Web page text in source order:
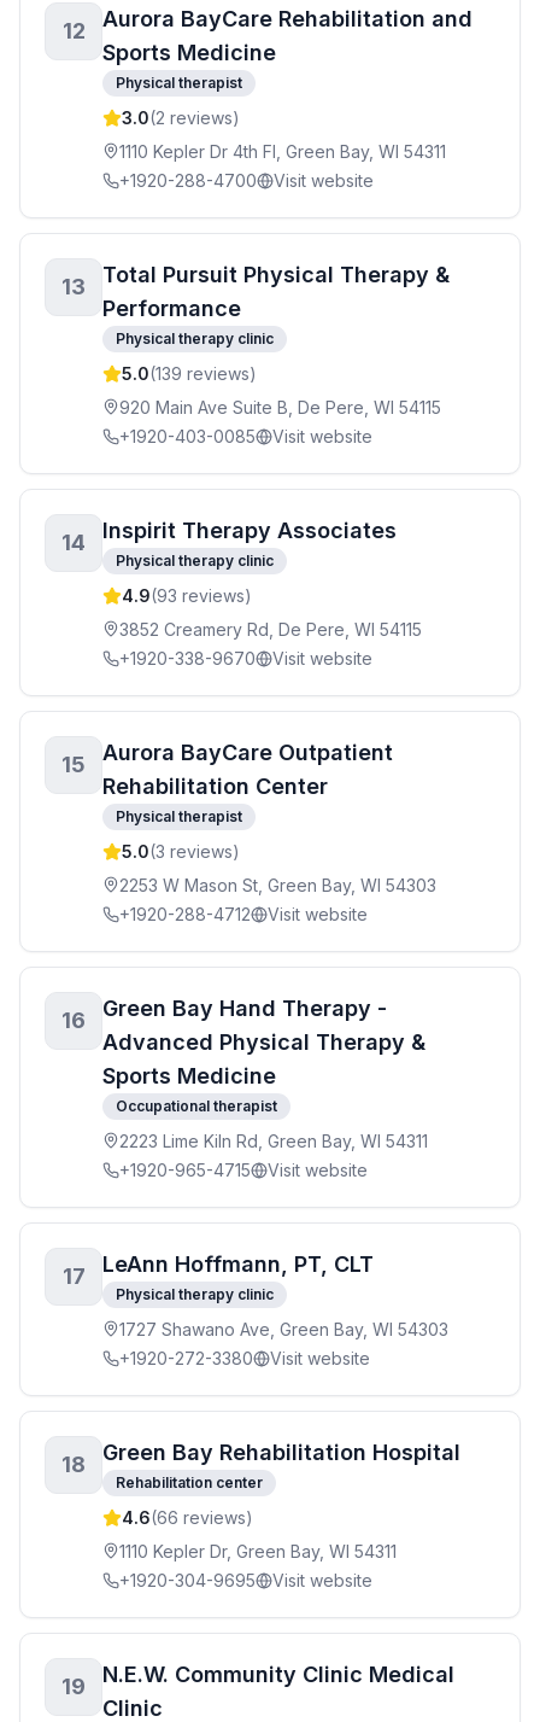
12
Aurora BayCare Rehabilitation and
Sports Medicine
Physical therapist
3.0(2 reviews)
1110 Kepler Dr 4th Fl, Green Bay, WI 54311
+1920-288-4700
Visit website
13
Total Pursuit Physical Therapy &
Performance
Physical therapy clinic
5.0(139 reviews)
920 Main Ave Suite B, De Pere, WI 54115
+1920-403-0085
Visit website
14 Inspirit Therapy Associates
Physical therapy clinic
4.9(93 reviews)
3852 Creamery Rd, De Pere, WI 54115
+1920-338-9670
Visit website
15
Aurora BayCare Outpatient
Rehabilitation Center
Physical therapist
5.0(3 reviews)
2253 W Mason St, Green Bay, WI 54303
+1920-288-4712
Visit website
16
Green Bay Hand Therapy -
Advanced Physical Therapy &
Sports Medicine
Occupational therapist
2223 Lime Kiln Rd, Green Bay, WI 54311
+1920-965-4715
Visit website
17 LeAnn Hoffmann, PT, CLT
Physical therapy clinic
1727 Shawano Ave, Green Bay, WI 54303
+1920-272-3380
Visit website
18 Green Bay Rehabilitation Hospital
Rehabilitation center
4.6(66 reviews)
1110 Kepler Dr, Green Bay, WI 54311
+1920-304-9695
Visit website
19
N.E.W. Community Clinic Medical
Clinic